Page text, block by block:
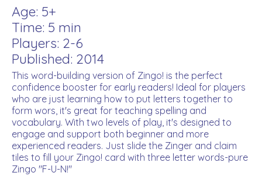
Age: 5+
Time: 5 min
Players: 2-6
Published: 2014
This word-building version of Zingo! is the perfect
confidence booster for early readers! Ideal for players
who are just learning how to put letters together to
form wors, it's great for teaching spelling and
vocabulary. With two levels of play, it's designed to
engage and support both beginner and more
experienced readers. Just slide the Zinger and claim
tiles to fill your Zingo! card with three letter words-pure
Zingo "F-U-N!"